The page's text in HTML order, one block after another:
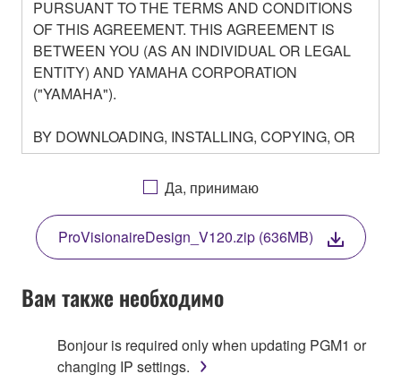
PURSUANT TO THE TERMS AND CONDITIONS
OF THIS AGREEMENT. THIS AGREEMENT IS
BETWEEN YOU (AS AN INDIVIDUAL OR LEGAL
ENTITY) AND YAMAHA CORPORATION
("YAMAHA").
BY DOWNLOADING, INSTALLING, COPYING, OR
OTHERWISE USING THIS SOFTWARE YOU ARE
AGREEING TO BE BOUND BY THE TERMS OF
THIS LICENSE. IF YOU DO NOT AGREE WITH
THE TERMS, DO NOT DOWNLOAD, INSTALL,
COPY, OR OTHERWISE USE THIS SOFTWARE. IF
YOU HAVE DOWNLOADED OR INSTALLED THE
SOFTWARE AND DO NOT AGREE TO THE
TERMS, PROMPTLY ABORT USING THE
1. GRANT OF LICENSE AND COPYRIGHT
Да, принимаю
ProVisionaireDesign_V120.zip (636MB)
Вам также необходимо
Bonjour is required only when updating PGM1 or
changing IP settings.